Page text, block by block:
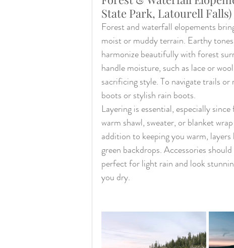
State Park, Latourell Falls)
Forest and waterfall elopements
moist or muddy terrain. Earthy
harmonize beautifully with forest
handle moisture, such as lace or
sacrificing style. To navigate trails
boots or stylish rain boots.
Layering is essential, especially
warm shawl, sweater, or blanket
addition to keeping you warm,
green backdrops. Accessories
perfect for light rain and look
you dry.